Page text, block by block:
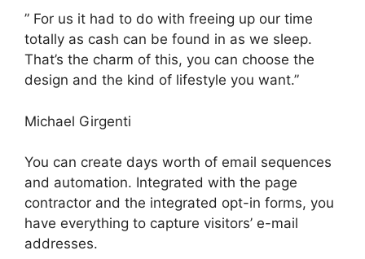
” For us it had to do with freeing up our time
totally as cash can be found in as we sleep.
That’s the charm of this, you can choose the
design and the kind of lifestyle you want.”
Michael Girgenti
You can create days worth of email sequences
and automation. Integrated with the page
contractor and the integrated opt-in forms, you
have everything to capture visitors’ e-mail
addresses.